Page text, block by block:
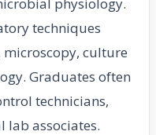
techniques
culture
Graduates often
technicians,
lab associates.